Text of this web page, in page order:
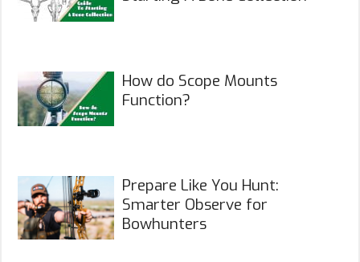
How do Scope Mounts
Function?
Prepare Like You Hunt:
Smarter Observe for
Bowhunters